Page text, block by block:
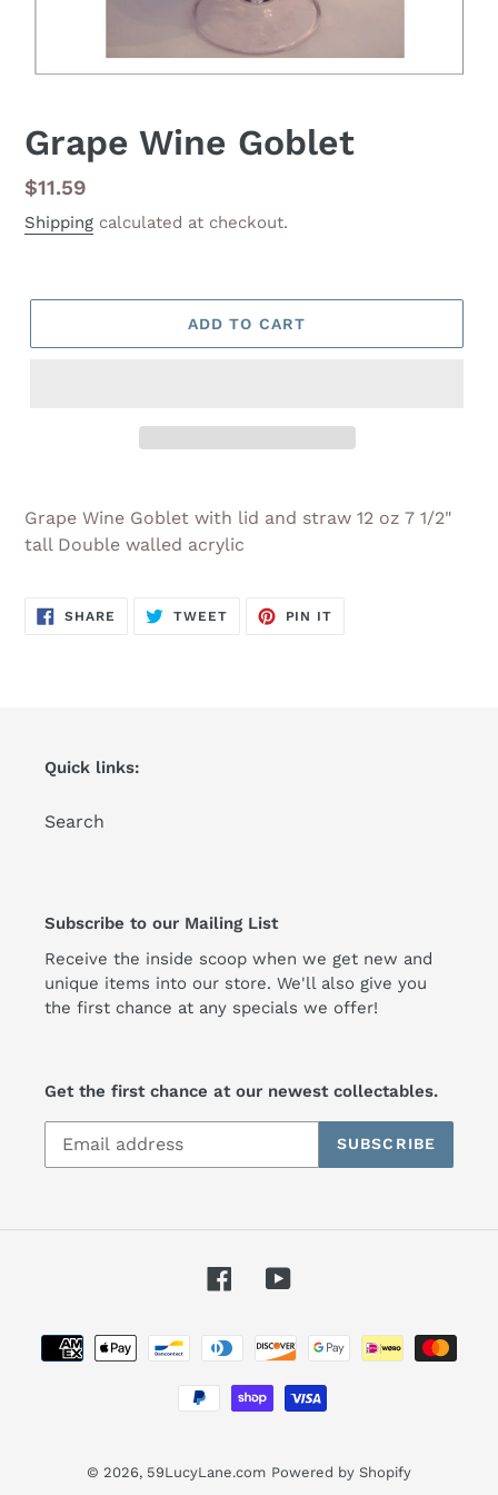
Grape Wine Goblet
Regular
price
$11.59
Shipping calculated at checkout.
ADD TO CART
product
your
Grape Wine Goblet with lid and straw 12 oz 7 1/2"
tall Double walled acrylic
SHARE SHARE
TWEETTWEET
PIN IT
Quick links:
Search
Subscribe to our Mailing List
Receive the inside scoop when we get new and
unique items into our store. We'll also give you
the first chance at any specials we offer!
Get the first chance at our newest collectables.
SUBSCRIBE
FacebookYouTube
Payment
methods
© 2026, 59LucyLane.com Powered by Shopify